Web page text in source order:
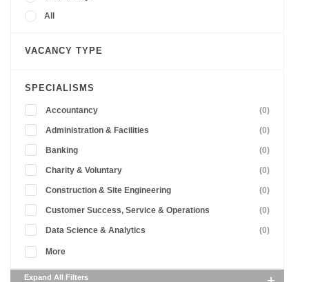
All
VACANCY TYPE
SPECIALISMS
Accountancy (0)
Administration & Facilities (0)
Banking (0)
Charity & Voluntary (0)
Construction & Site Engineering (0)
Customer Success, Service & Operations (0)
Data Science & Analytics (0)
More
Expand All Filters